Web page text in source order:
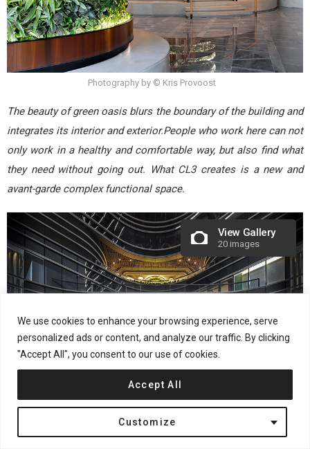
We use cookies to enhance your browsing experience, serve
personalized ads or content, and analyze our traffic. By clicking
"Accept All", you consent to our use of cookies.
Customize
Accept All
Photography by © Kris Provoost
The beauty of green oasis blurs the boundary of the building and
integrates its interior and exterior.People who work here can not
only work in a healthy and comfortable way, but also find what
they need without going out. What CL3 creates is a new and
avant-garde complex functional space.
View Gallery
20 images
Project Location: 77 Hoi Bun Road, Kwun Tong, Kowloon, Hong